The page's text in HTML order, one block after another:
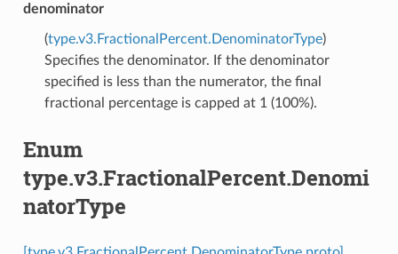
denominator
(type.v3.FractionalPercent.DenominatorType)
Specifies the denominator. If the denominator
specified is less than the numerator, the final
fractional percentage is capped at 1 (100%).
Enum
type.v3.FractionalPercent.Denomi
natorType